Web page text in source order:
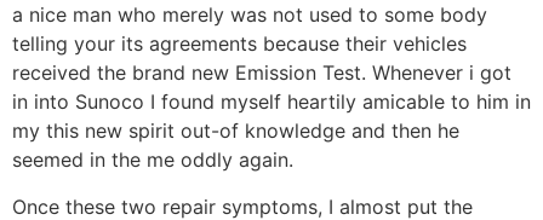
a nice man who merely was not used to some body
telling your its agreements because their vehicles
received the brand new Emission Test. Whenever i got
in into Sunoco I found myself heartily amicable to him in
my this new spirit out-of knowledge and then he
seemed in the me oddly again.
Once these two repair symptoms, I almost put the